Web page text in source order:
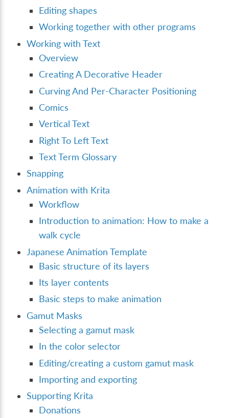
Editing shapes
Working together with other programs
Working with Text
Overview
Creating A Decorative Header
Curving And Per-Character Positioning
Comics
Vertical Text
Right To Left Text
Text Term Glossary
Snapping
Animation with Krita
Workflow
Introduction to animation: How to make a
walk cycle
Japanese Animation Template
Basic structure of its layers
Its layer contents
Basic steps to make animation
Gamut Masks
Selecting a gamut mask
In the color selector
Editing/creating a custom gamut mask
Importing and exporting
Supporting Krita
Donations